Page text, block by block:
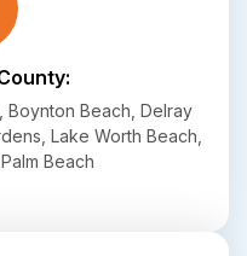
Boynton Beach, Delray
Lake Worth Beach,
Beach